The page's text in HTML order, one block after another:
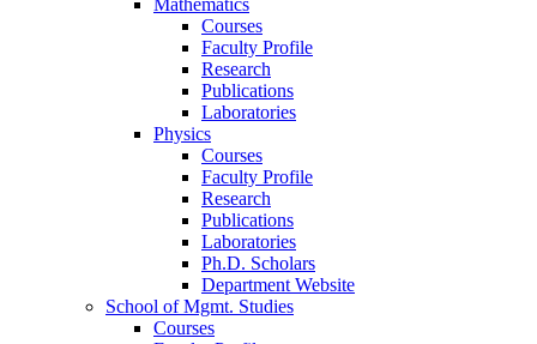
Mathematics
Courses
Faculty Profile
Research
Publications
Laboratories
Physics
Courses
Faculty Profile
Research
Publications
Laboratories
Ph.D. Scholars
Department Website
School of Mgmt. Studies
Courses